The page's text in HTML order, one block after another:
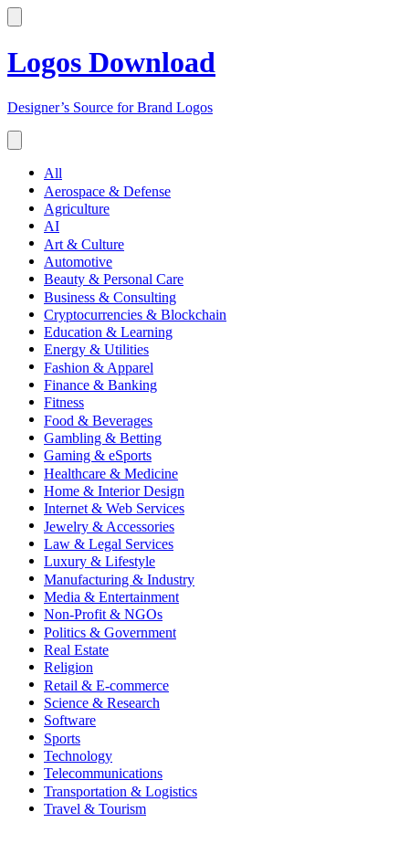
Logos Download
Designer’s Source for Brand Logos
All
Aerospace & Defense
Agriculture
AI
Art & Culture
Automotive
Beauty & Personal Care
Business & Consulting
Cryptocurrencies & Blockchain
Education & Learning
Energy & Utilities
Fashion & Apparel
Finance & Banking
Fitness
Food & Beverages
Gambling & Betting
Gaming & eSports
Healthcare & Medicine
Home & Interior Design
Internet & Web Services
Jewelry & Accessories
Law & Legal Services
Luxury & Lifestyle
Manufacturing & Industry
Media & Entertainment
Non-Profit & NGOs
Politics & Government
Real Estate
Religion
Retail & E-commerce
Science & Research
Software
Sports
Technology
Telecommunications
Transportation & Logistics
Travel & Tourism